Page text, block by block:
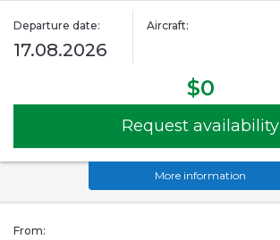
Departure date:
17.08.2026
Aircraft:
$0
Request availability
More information
From: